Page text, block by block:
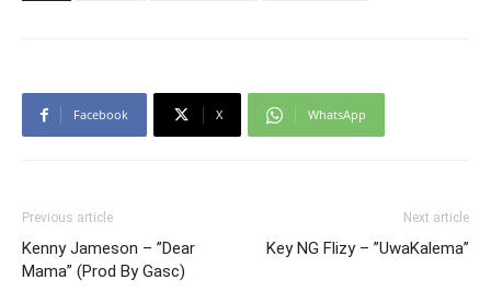
Facebook X WhatsApp
Previous article
Kenny Jameson – ”Dear
Mama” (Prod By Gasc)
Next article
Key NG Flizy – ”UwaKalema”